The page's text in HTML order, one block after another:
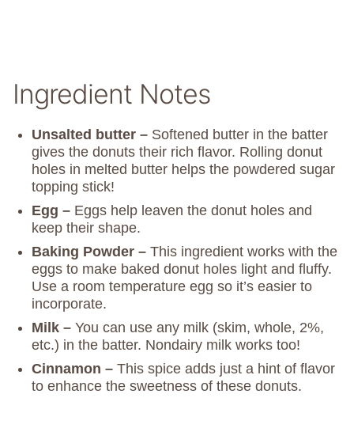
Ingredient Notes
Unsalted butter – Softened butter in the batter
gives the donuts their rich flavor. Rolling donut
holes in melted butter helps the powdered sugar
topping stick!
Egg – Eggs help leaven the donut holes and
keep their shape.
Baking Powder – This ingredient works with the
eggs to make baked donut holes light and fluffy.
Use a room temperature egg so it’s easier to
incorporate.
Milk – You can use any milk (skim, whole, 2%,
etc.) in the batter. Nondairy milk works too!
Cinnamon – This spice adds just a hint of flavor
to enhance the sweetness of these donuts.